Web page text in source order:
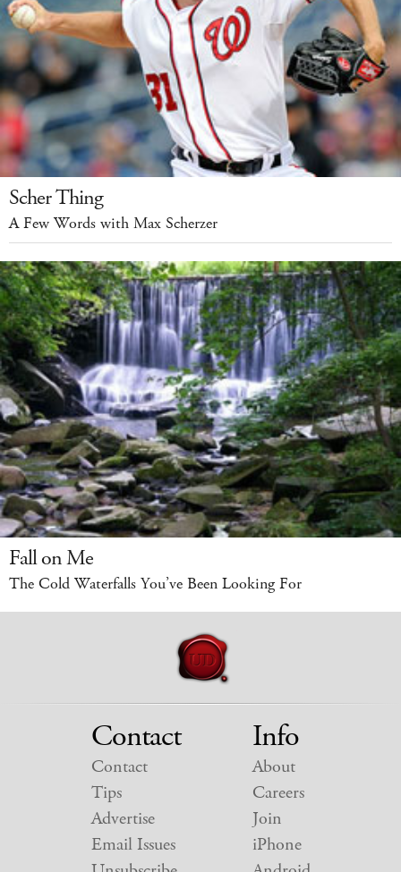
Scher Thing
A Few Words with Max Scherzer
Fall on Me
The Cold Waterfalls You’ve Been Looking For
Contact
Contact
Tips
Advertise
Email Issues
Info
About
Careers
Join
iPhone